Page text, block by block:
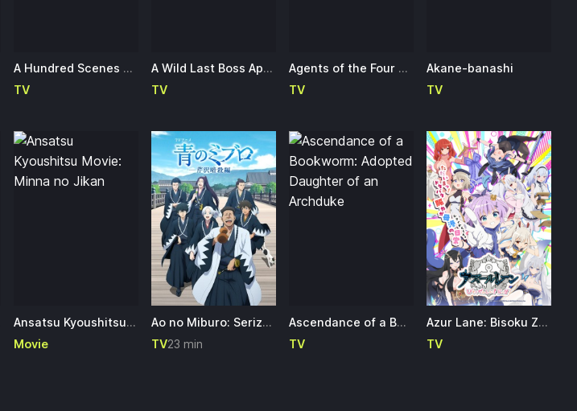
A Hundred Scenes of AWAJIMA
TV
A Wild Last Boss Appeared!
TV
Agents of the Four Seasons: Dance of Spring
TV
Akane-banashi
TV
Ansatsu Kyoushitsu Movie: Minna no Jikan
Movie
Ao no Miburo: Serizawa Ansatsu-hen
TV23 min
Ascendance of a Bookworm: Adopted Daughter of an Archduke
TV
Azur Lane: Bisoku Zenshin! 2nd Season
TV